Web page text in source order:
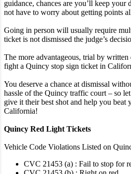
guidance, chances are you’ll keep your
not have to worry about getting points
Going in person will usually require
ticket is not dismissed the judge’s
The more advantageous, trial by written
fight a Quincy stop sign ticket in
You deserve a chance at dismissal
hassle of the Quincy traffic court – so
give it their best shot and help you beat
California!
Quincy Red Light Tickets
Vehicle Code Violations Listed on
CVC 21453 (a) : Fail to stop for